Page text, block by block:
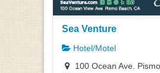
Sea Venture
Hotel/Motel
100 Ocean Ave.